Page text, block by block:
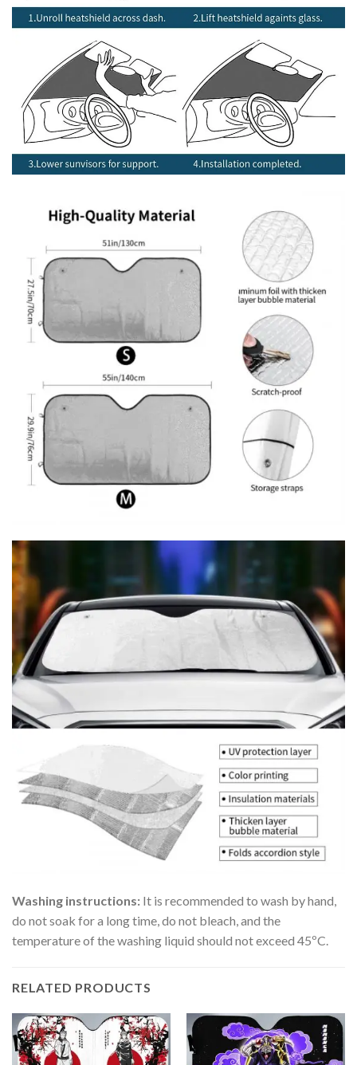
Washing instructions: It is recommended to wash by hand,
do not soak for a long time, do not bleach, and the
temperature of the washing liquid should not exceed 45ºC.
RELATED PRODUCTS